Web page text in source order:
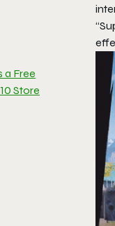
a Free
Store